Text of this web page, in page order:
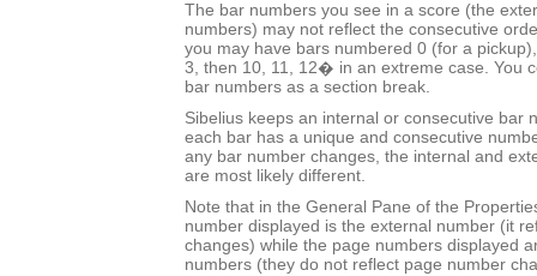
The bar numbers you see in a score (the
numbers) may not reflect the consecutive
you may have bars numbered 0 (for a
3, then 10, 11, 12� in an extreme case. You
bar numbers as a section break.
Sibelius keeps an internal or consecutive bar
each bar has a unique and consecutive
any bar number changes, the internal and
are most likely different.
Note that in the General Pane of the
number displayed is the external number (it
changes) while the page numbers displayed
numbers (they do not reflect page number